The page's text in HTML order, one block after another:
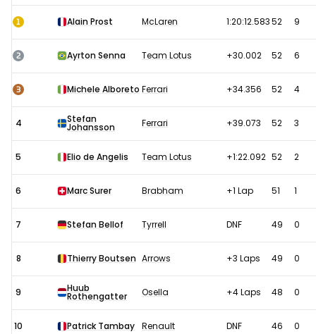
Austrian
GP
results
Race
1 Alain Prost McLaren 1:20:12.58352 9
2 Ayrton Senna Team Lotus +30.002 52 6
3 Michele Alboreto Ferrari +34.356 52 4
4 Stefan
Johansson Ferrari +39.073 52 3
5 Elio de Angelis Team Lotus +1:22.092 52 2
6 Marc Surer Brabham +1 Lap 51 1
7 Stefan Bellof Tyrrell DNF 49 0
8 Thierry Boutsen Arrows +3 Laps 49 0
9 Huub
Rothengatter Osella +4 Laps 48 0
10 Patrick Tambay Renault DNF 46 0